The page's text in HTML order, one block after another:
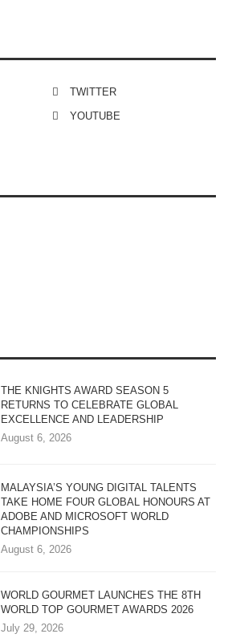
TWITTER
YOUTUBE
THE KNIGHTS AWARD SEASON 5
RETURNS TO CELEBRATE GLOBAL
EXCELLENCE AND LEADERSHIP
August 6, 2026
MALAYSIA’S YOUNG DIGITAL TALENTS
TAKE HOME FOUR GLOBAL HONOURS AT
ADOBE AND MICROSOFT WORLD
CHAMPIONSHIPS
August 6, 2026
WORLD GOURMET LAUNCHES THE 8TH
WORLD TOP GOURMET AWARDS 2026
July 29, 2026